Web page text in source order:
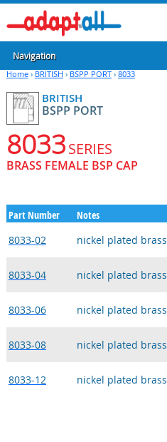
Navigation
Home› BRITISH › BSPP PORT› 8033
BRITISH
BSPP PORT
8033SERIES
BRASS FEMALE BSP CAP
Part Number Notes
8033-02
nickel plated brass
8033-04 nickel plated brass
8033-06 nickel plated brass
8033-08 nickel plated brass
8033-12 nickel plated brass